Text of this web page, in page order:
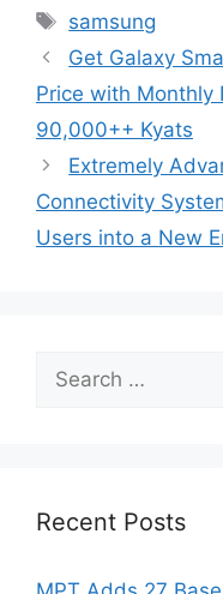
Tags
samsung
Get Galaxy
Price with Monthly
90,000++ Kyats
Extremely
Connectivity
Users into a New
Search
for:
Recent Posts